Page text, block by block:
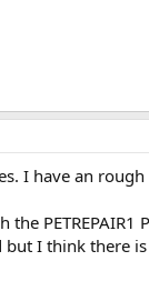
I have an
but I think there